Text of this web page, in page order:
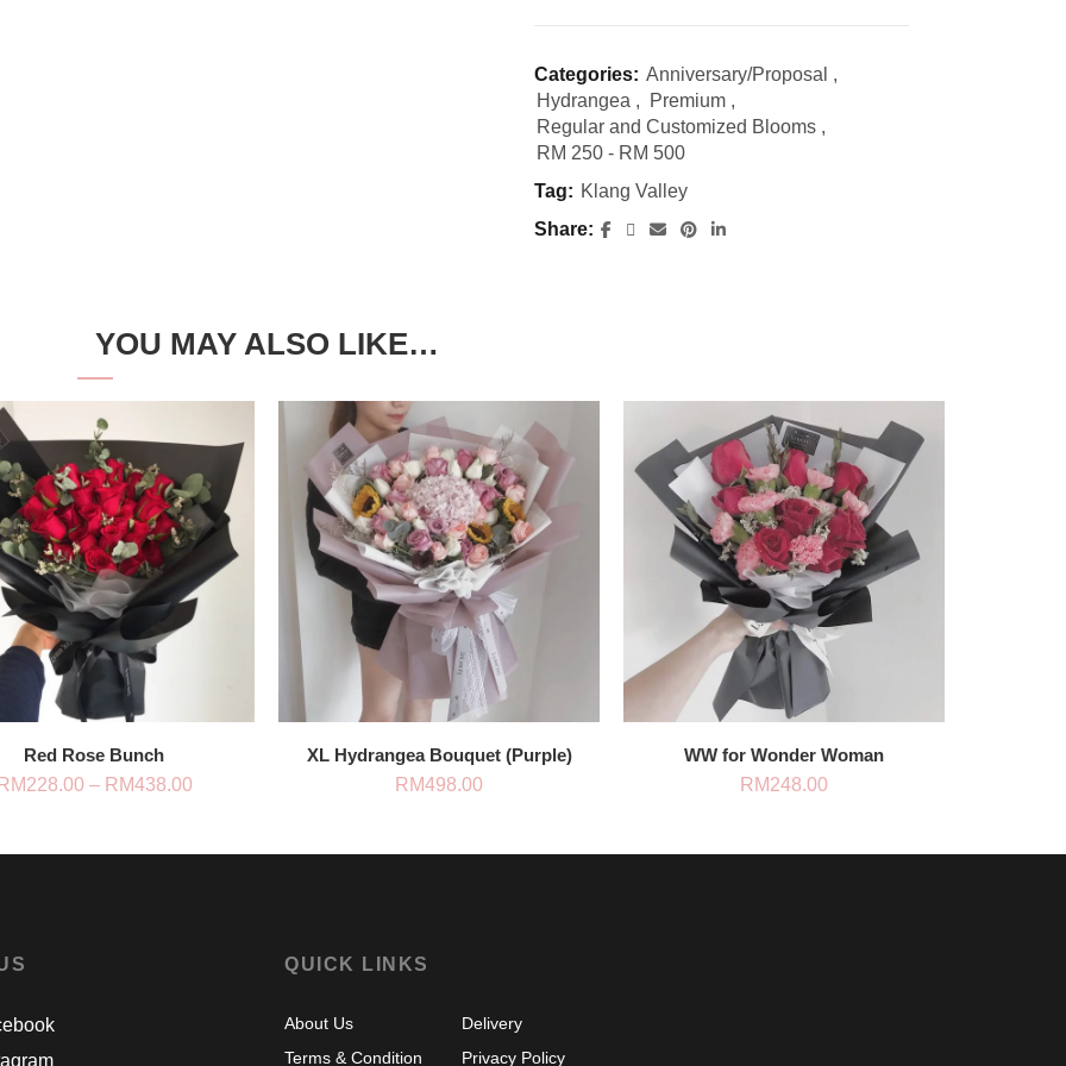
Categories: Anniversary/Proposal ,
Hydrangea , Premium ,
Regular and Customized Blooms ,
RM 250 - RM 500
Tag: Klang Valley
Share
YOU MAY ALSO LIKE…
Red Rose Bunch
228.00 – RM438.00Price
RM438.00
XL Hydrangea Bouquet (Purple)
RM498.00
WW for Wonder Woman
RM248.00
QUICK LINKS
About Us
Terms & Condition
Delivery
Privacy Policy